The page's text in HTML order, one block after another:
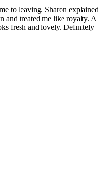
to leaving. Sharon explained
and treated me like royalty. A
fresh and lovely. Definitely